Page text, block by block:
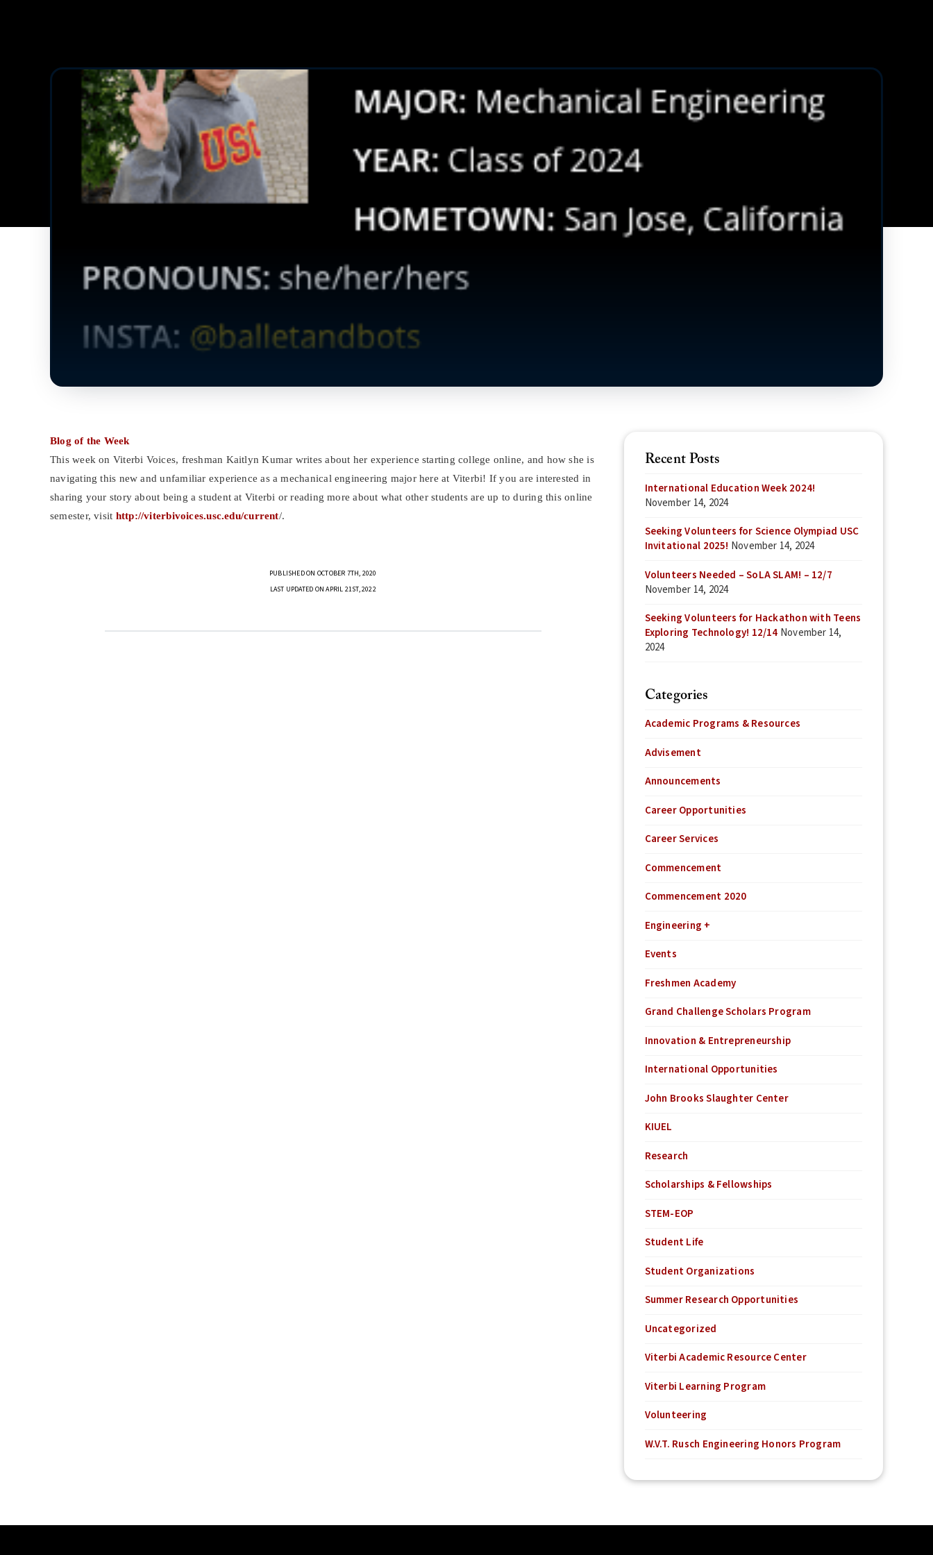
Blog of the Week
This week on Viterbi Voices, freshman Kaitlyn Kumar writes about her experience starting college online, and how she is
navigating this new and unfamiliar experience as a mechanical engineering major here at Viterbi! If you are interested in
sharing your story about being a student at Viterbi or reading more about what other students are up to during this online
semester, visit http://viterbivoices.usc.edu/current/.
PUBLISHED ON OCTOBER 7TH, 2020
LAST UPDATED ON APRIL 21ST, 2022
Recent Posts
International Education Week 2024!
November 14, 2024
Seeking Volunteers for Science Olympiad USC
Invitational 2025! November 14, 2024
Volunteers Needed – SoLA SLAM! – 12/7
November 14, 2024
Seeking Volunteers for Hackathon with Teens
Exploring Technology! 12/14 November 14,
2024
Categories
Academic Programs & Resources
Advisement
Announcements
Career Opportunities
Career Services
Commencement
Commencement 2020
Engineering +
Events
Freshmen Academy
Grand Challenge Scholars Program
Innovation & Entrepreneurship
International Opportunities
John Brooks Slaughter Center
KIUEL
Research
Scholarships & Fellowships
STEM-EOP
Student Life
Student Organizations
Summer Research Opportunities
Uncategorized
Viterbi Academic Resource Center
Viterbi Learning Program
Volunteering
W.V.T. Rusch Engineering Honors Program